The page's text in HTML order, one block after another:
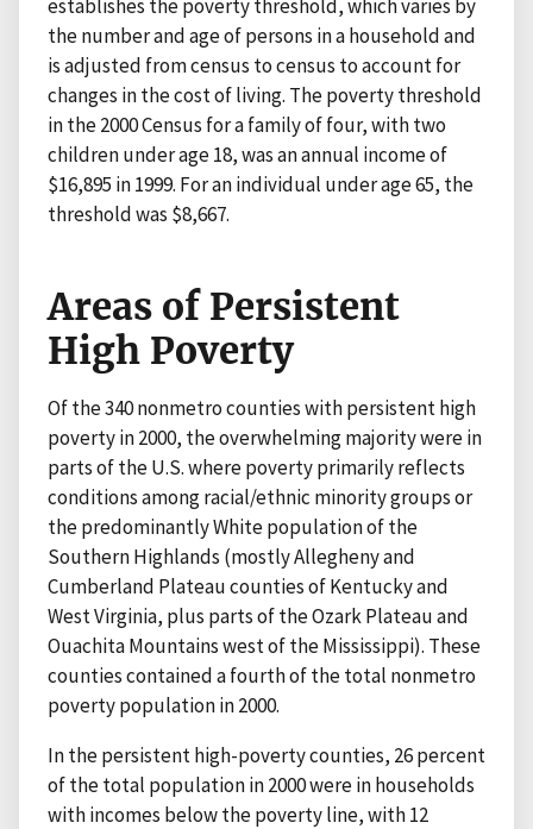
establishes the poverty threshold, which varies by
the number and age of persons in a household and
is adjusted from census to census to account for
changes in the cost of living. The poverty threshold
in the 2000 Census for a family of four, with two
children under age 18, was an annual income of
$16,895 in 1999. For an individual under age 65, the
threshold was $8,667.
Areas of Persistent
High Poverty
Of the 340 nonmetro counties with persistent high
poverty in 2000, the overwhelming majority were in
parts of the U.S. where poverty primarily reflects
conditions among racial/ethnic minority groups or
the predominantly White population of the
Southern Highlands (mostly Allegheny and
Cumberland Plateau counties of Kentucky and
West Virginia, plus parts of the Ozark Plateau and
Ouachita Mountains west of the Mississippi). These
counties contained a fourth of the total nonmetro
poverty population in 2000.
In the persistent high-poverty counties, 26 percent
of the total population in 2000 were in households
with incomes below the poverty line, with 12